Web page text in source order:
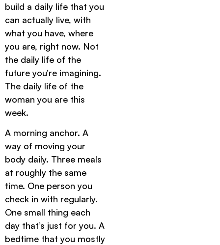
build a daily life that you
can actually live, with
what you have, where
you are, right now. Not
the daily life of the
future you’re imagining.
The daily life of the
woman you are this
week.
A morning anchor. A
way of moving your
body daily. Three meals
at roughly the same
time. One person you
check in with regularly.
One small thing each
day that’s just for you. A
bedtime that you mostly